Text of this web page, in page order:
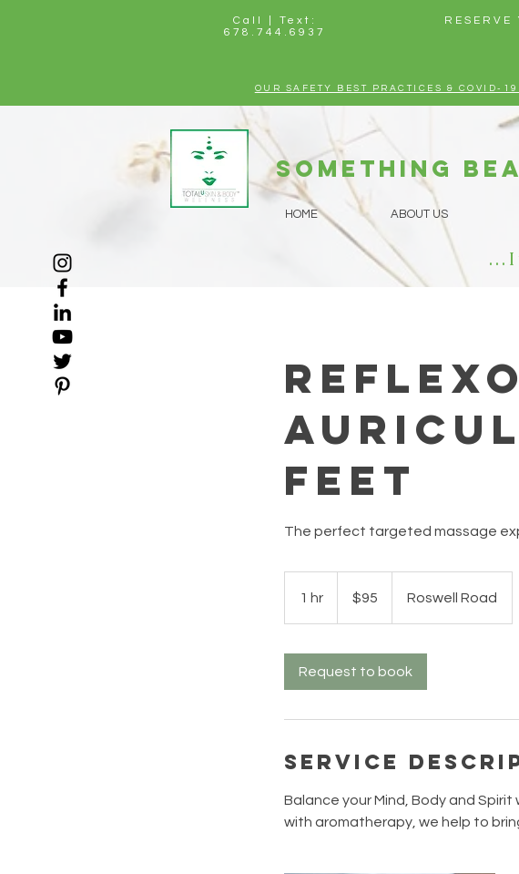
Call | Text:
678.744.6937
RESERVE
OUR SAFETY BEST PRACTICES & COVID-
HOME ABOUT US
Something
Feet
The perfect targeted massage
1 hr
dollars$95 Roswell Road
Request to book
Service
Balance your Mind, Body and
with aromatherapy, we help to